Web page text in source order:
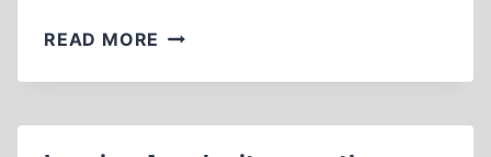
READ MORE ERNST
MR.